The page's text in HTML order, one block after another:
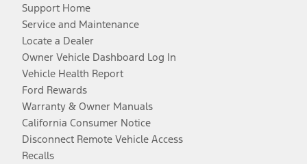
Support Home
Service and Maintenance
Locate a Dealer
Owner Vehicle Dashboard Log In
Vehicle Health Report
Ford Rewards
Warranty & Owner Manuals
California Consumer Notice
Disconnect Remote Vehicle Access
Recalls